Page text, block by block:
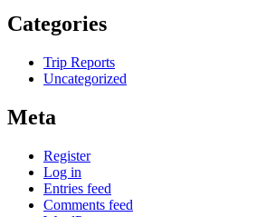
Categories
Trip Reports
Uncategorized
Meta
Register
Log in
Entries feed
Comments feed